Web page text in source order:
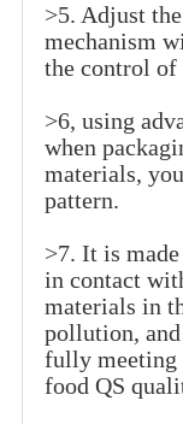
>5. Adjust
mechanism
the control of
>6, using
when
materials,
pattern.
>7. It is
in contact
materials in
pollution, and
fully meeting
food QS